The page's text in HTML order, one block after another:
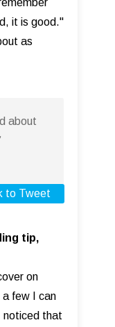
it is good."
as
about
to Tweet
tip,
on
a few I can
noticed that